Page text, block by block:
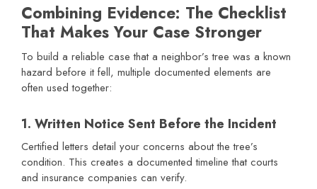
Combining Evidence: The Checklist
That Makes Your Case Stronger
To build a reliable case that a neighbor’s tree was a known
hazard before it fell, multiple documented elements are
often used together:
1. Written Notice Sent Before the Incident
Certified letters detail your concerns about the tree’s
condition. This creates a documented timeline that courts
and insurance companies can verify.